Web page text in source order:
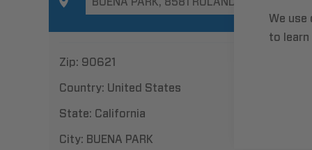
We
to learn
Zip: 90621
Country: United States
State: California
City: BUENA PARK